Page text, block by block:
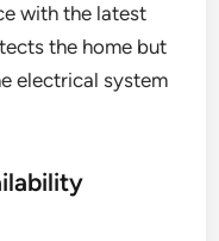
with the latest
the home but
electrical system